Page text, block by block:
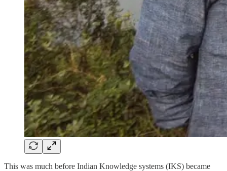
This was much before Indian Knowledge systems (IKS) became